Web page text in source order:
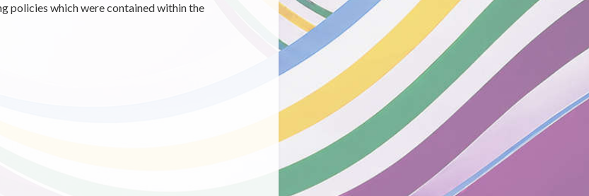
policies which were contained within the